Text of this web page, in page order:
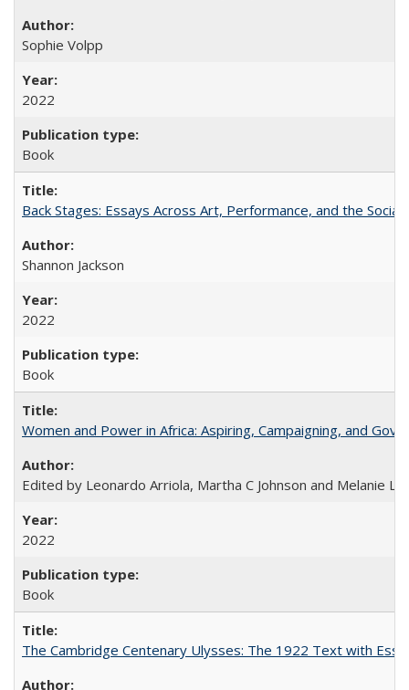
Sophie Volpp
2022
Book
Back Stages: Essays Across Art, Performance, and the Social
Shannon Jackson
2022
Book
Women and Power in Africa: Aspiring, Campaigning, and
Edited by Leonardo Arriola, Martha C Johnson and Melanie L
2022
Book
The Cambridge Centenary Ulysses: The 1922 Text with